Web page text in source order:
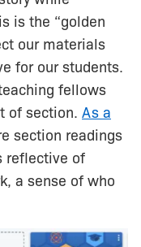
is the “golden
our materials
for our students.
fellows
of section. As a
section readings
reflective of
a sense of who